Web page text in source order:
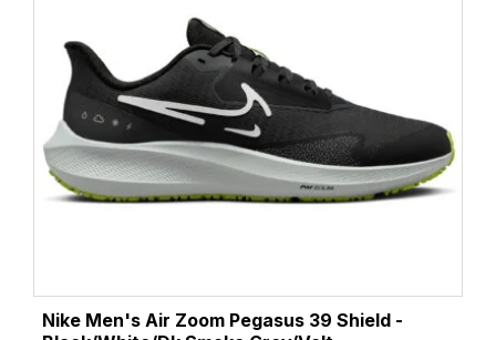
Nike Men's Air Zoom Pegasus 39 Shield -